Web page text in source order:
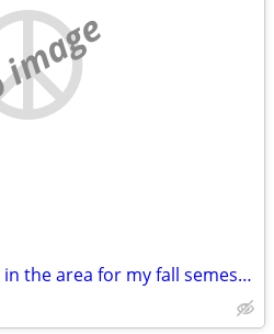
Looking for a roommate in the area for my fall semester class